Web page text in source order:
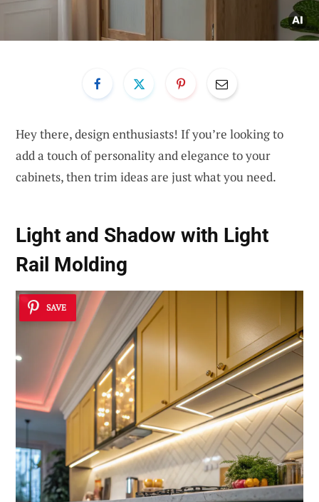
Hey there, design enthusiasts! If you’re looking to
add a touch of personality and elegance to your
cabinets, then trim ideas are just what you need.
Light and Shadow with Light
Rail Molding
SAVE